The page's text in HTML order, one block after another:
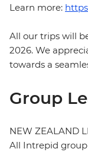
Learn more:
All our trips will
2026. We
towards a
Group
NEW ZEALAND
All Intrepid